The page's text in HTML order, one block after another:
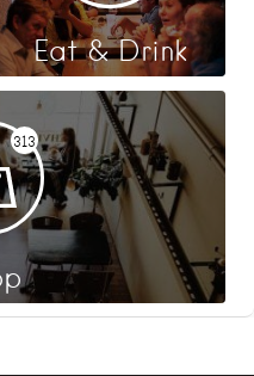
Eat & Drink
313